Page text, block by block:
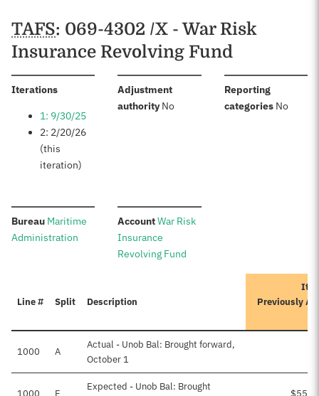
Schedules
TAFS: 069-4302 /X - War Risk
Insurance Revolving Fund
Iterations:
1: 9/30/25
2: 2/20/26
(this
iteration)
Adjustment
authority:No
Reporting
categories: No
Bureau: Maritime
Administration
Account:War Risk
Insurance
Revolving Fund
Line # Split Description
Previously
1000 A
Actual - Unob Bal: Brought forward,
October 1
1000 E
Expected - Unob Bal: Brought